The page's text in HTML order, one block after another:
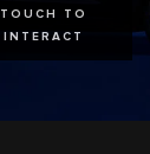
TOUCH TO
INTERACT